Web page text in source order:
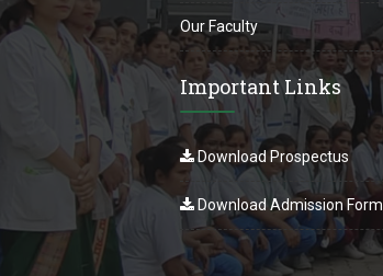
Our Faculty
Important Links
Download Prospectus
Download Admission Form